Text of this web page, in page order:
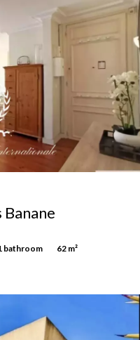
bathroom 62 m²